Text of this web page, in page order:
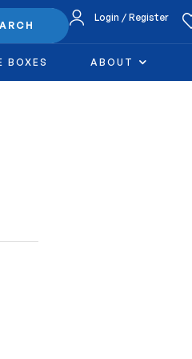
Login / Register
BOXES ABOUT